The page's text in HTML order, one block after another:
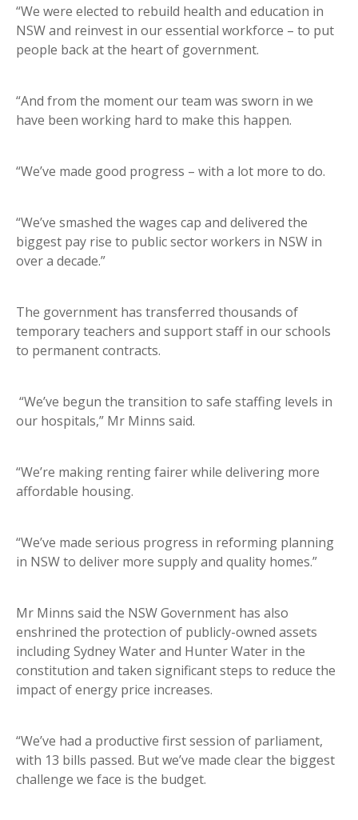
“We were elected to rebuild health and education in
NSW and reinvest in our essential workforce – to put
people back at the heart of government.
“And from the moment our team was sworn in we
have been working hard to make this happen.
“We’ve made good progress – with a lot more to do.
“We’ve smashed the wages cap and delivered the
biggest pay rise to public sector workers in NSW in
over a decade.”
The government has transferred thousands of
temporary teachers and support staff in our schools
to permanent contracts.
“We’ve begun the transition to safe staffing levels in
our hospitals,” Mr Minns said.
“We’re making renting fairer while delivering more
affordable housing.
“We’ve made serious progress in reforming planning
in NSW to deliver more supply and quality homes.”
Mr Minns said the NSW Government has also
enshrined the protection of publicly-owned assets
including Sydney Water and Hunter Water in the
constitution and taken significant steps to reduce the
impact of energy price increases.
“We’ve had a productive first session of parliament,
with 13 bills passed. But we’ve made clear the biggest
challenge we face is the budget.